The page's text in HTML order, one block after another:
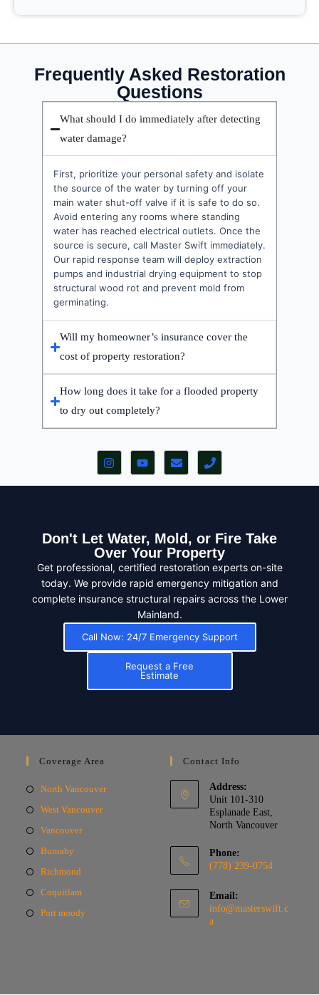
Frequently Asked Restoration
Questions
What should I do immediately after detecting
water damage?
First, prioritize your personal safety and isolate
the source of the water by turning off your
main water shut-off valve if it is safe to do so.
Avoid entering any rooms where standing
water has reached electrical outlets. Once the
source is secure, call Master Swift immediately.
Our rapid response team will deploy extraction
pumps and industrial drying equipment to stop
structural wood rot and prevent mold from
germinating.
Will my homeowner’s insurance cover the
cost of property restoration?
How long does it take for a flooded property
to dry out completely?
Don't Let Water, Mold, or Fire Take
Over Your Property
Get professional, certified restoration experts on-site
today. We provide rapid emergency mitigation and
complete insurance structural repairs across the Lower
Mainland.
Call Now: 24/7 Emergency Support
Request a Free
Estimate
Coverage Area
North Vancouver
West Vancouver
Vancouver
Burnaby
Richmond
Coquitlam
Port moody
Contact Info
Address:
Unit 101-310
Esplanade East,
North Vancouver
Phone:
(778) 239-0754
Email:
info@masterswift.c
a